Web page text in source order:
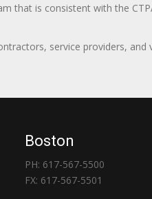
that is consistent with the
service providers,
Boston
PH: 617-567-5500
FX: 617-567-5501